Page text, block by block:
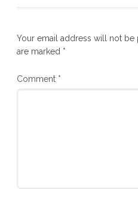
Your email address will not be
are marked *
Comment *